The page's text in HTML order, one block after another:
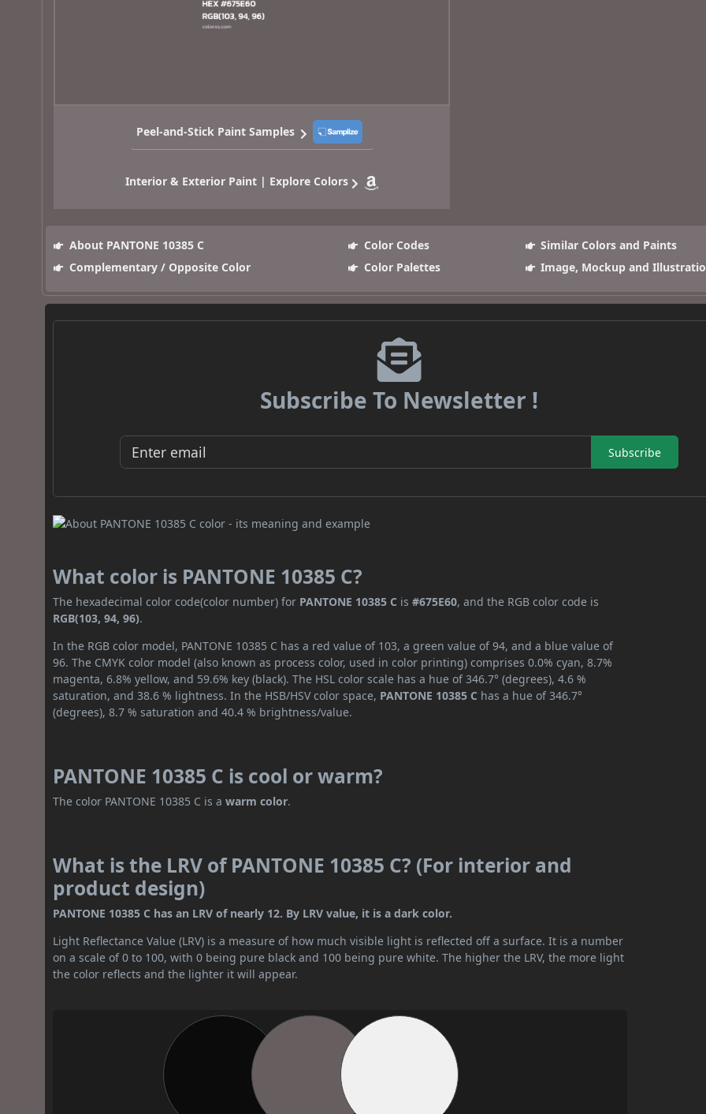
Peel-and-Stick Paint Samples
Interior & Exterior Paint | Explore Colors
About PANTONE 10385 C Color Codes
Similar Colors and Paints
Complementary / Opposite Color
Color Palettes Image, Mockup and
Subscribe To Newsletter !
Subscribe
What color is PANTONE 10385 C?
The hexadecimal color code(color number) for PANTONE 10385 C is#675E60, and the RGB color code is
RGB(103, 94, 96).
In the RGB color model, PANTONE 10385 C has a red value of 103, a green value of 94, and a blue value of
96. The CMYK color model (also known as process color, used in color printing) comprises 0.0% cyan, 8.7%
magenta, 6.8% yellow, and 59.6% key (black). The HSL color scale has a hue of 346.7° (degrees), 4.6 %
saturation, and 38.6 % lightness. In the HSB/HSV color space, PANTONE 10385 C has a hue of 346.7°
(degrees), 8.7 % saturation and 40.4 % brightness/value.
PANTONE 10385 C is cool or warm?
The color PANTONE 10385 C is awarm color.
What is the LRV of PANTONE 10385 C? (For interior and
product design)
PANTONE 10385 C has an LRV of nearly 12. By LRV value, it is a dark color.
Light Reflectance Value (LRV) is a measure of how much visible light is reflected off a surface. It is a number
on a scale of 0 to 100, with 0 being pure black and 100 being pure white. The higher the LRV, the more light
the color reflects and the lighter it will appear.